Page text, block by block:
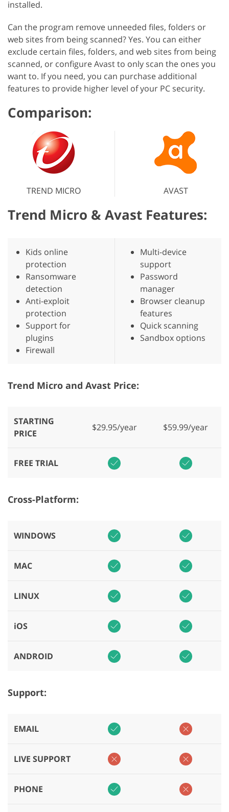
installed.
Can the program remove unneeded files, folders or
web sites from being scanned? Yes. You can either
exclude certain files, folders, and web sites from being
scanned, or configure Avast to only scan the ones you
want to. If you need, you can purchase additional
features to provide higher level of your PC security.
Comparison:
TREND MICRO AVAST
Trend Micro & Avast Features:
Kids online
protection
Ransomware
detection
Anti-exploit
protection
Support for
plugins
Firewall
Multi-device
support
Password
manager
Browser cleanup
features
Quick scanning
Sandbox options
Trend Micro and Avast Price:
STARTING
PRICE
$29.95/year $59.99/year
FREE TRIAL
Cross-Platform:
WINDOWS
MAC
LINUX
iOS
ANDROID
Support:
EMAIL
LIVE SUPPORT
PHONE